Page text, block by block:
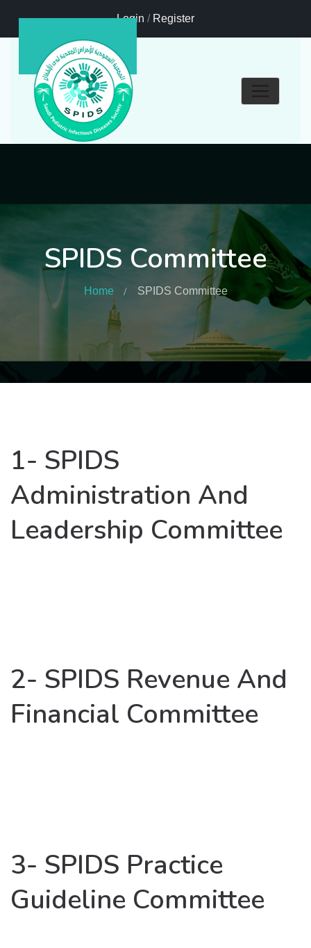
Login / Register
SPIDS Committee
Home SPIDS Committee
1- SPIDS
Administration And
Leadership Committee
2- SPIDS Revenue And
Financial Committee
3- SPIDS Practice
Guideline Committee